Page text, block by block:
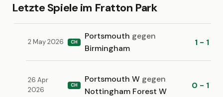
Letzte Spiele im Fratton Park
2 May 2026 CH
Portsmouth gegen
Birmingham
1 - 1
26 Apr
2026
CH
Portsmouth W gegen
Nottingham Forest W
0 - 1